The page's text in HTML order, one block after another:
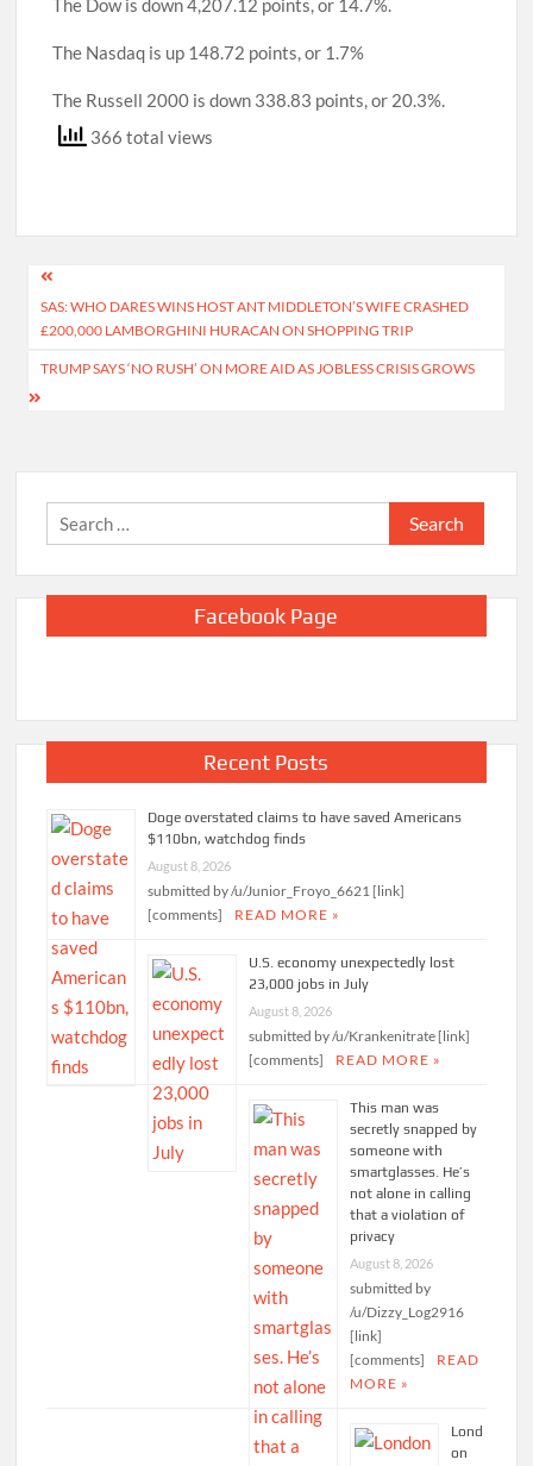
The Dow is down 4,207.12 points, or 14.7%.
The Nasdaq is up 148.72 points, or 1.7%
The Russell 2000 is down 338.83 points, or 20.3%.
366 total views
Post
navigation
SAS: WHO DARES WINS HOST ANT MIDDLETON’S WIFE CRASHED
£200,000 LAMBORGHINI HURACAN ON SHOPPING TRIP
TRUMP SAYS ‘NO RUSH’ ON MORE AID AS JOBLESS CRISIS GROWS
Search
for:
Facebook Page
Recent Posts
Doge overstated claims to have saved Americans
$110bn, watchdog finds
August 8, 2026
submitted by /u/Junior_Froyo_6621 [link]
[comments]
READ MORE »
U.S. economy unexpectedly lost
23,000 jobs in July
August 8, 2026
submitted by /u/Krankenitrate [link]
[comments]
READ MORE »
This man was
secretly snapped by
someone with
smartglasses. He’s
not alone in calling
that a violation of
privacy
August 8, 2026
submitted by
/u/Dizzy_Log2916
[link]
[comments]
READ
MORE »
Lond
on